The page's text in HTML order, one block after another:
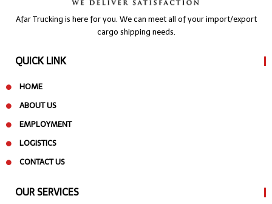
Afar Trucking is here for you. We can meet all of your import/export
cargo shipping needs.
QUICK LINK
HOME
ABOUT US
EMPLOYMENT
LOGISTICS
CONTACT US
OUR SERVICES